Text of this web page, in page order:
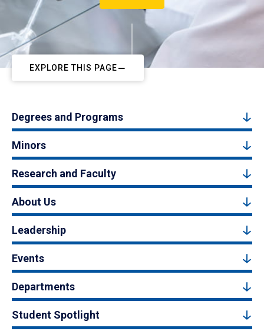
EXPLORE THIS PAGE
Degrees and Programs
Minors
Research and Faculty
About Us
Leadership
Events
Departments
Student Spotlight